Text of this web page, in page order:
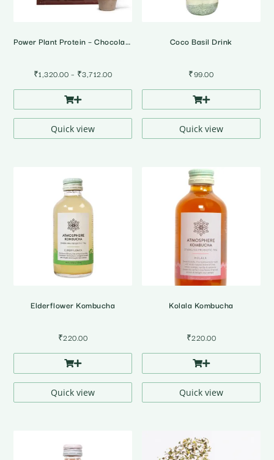
Power Plant Protein – Chocolate Flavour 500g
₹1,320.00 – ₹3,712.00Price
range:
through
Quick view
Coco Basil Drink
₹99.00
Quick view
Elderflower Kombucha
₹220.00
Quick view
Kolala Kombucha
₹220.00
Quick view